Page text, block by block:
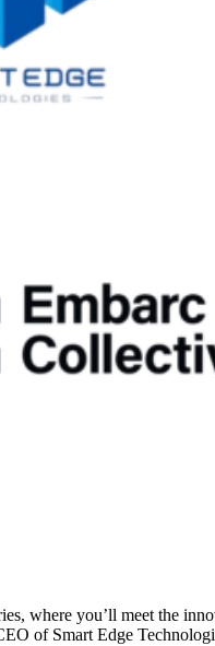
where you’ll meet the
of Smart Edge